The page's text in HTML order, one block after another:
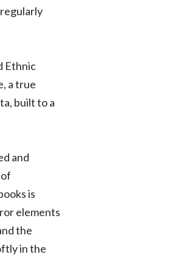
Ethnic
a true
built to a
and
is
elements
the
in the